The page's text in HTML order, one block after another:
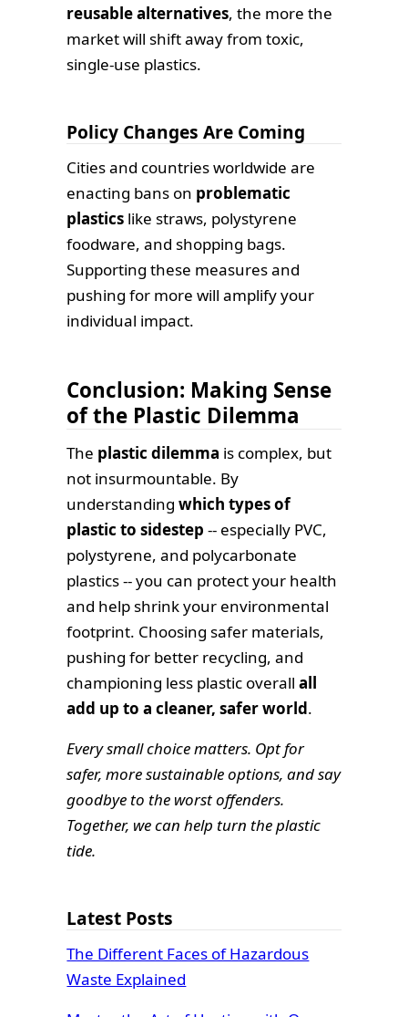
reusable alternatives, the more the
market will shift away from toxic,
single-use plastics.
Policy Changes Are Coming
Cities and countries worldwide are
enacting bans on problematic
plastics like straws, polystyrene
foodware, and shopping bags.
Supporting these measures and
pushing for more will amplify your
individual impact.
Conclusion: Making Sense
of the Plastic Dilemma
The plastic dilemma is complex, but
not insurmountable. By
understandingwhich types of
plastic to sidestep -- especially PVC,
polystyrene, and polycarbonate
plastics -- you can protect your health
and help shrink your environmental
footprint. Choosing safer materials,
pushing for better recycling, and
championing less plastic overallall
add up to a cleaner, safer world.
Every small choice matters. Opt for
safer, more sustainable options, and say
goodbye to the worst offenders.
Together, we can help turn the plastic
tide.
Latest Posts
The Different Faces of Hazardous
Waste Explained